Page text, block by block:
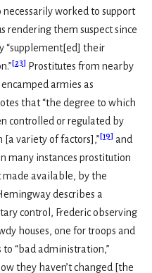
worked to support
rendering them suspect since
“supplement[ed] their
[23] Prostitutes from nearby
armies as
that “the degree to which
controlled or regulated by
[a variety of factors],”[19] and
many instances prostitution
made available, by the
describes a
control, Frederic observing
houses, one for troops and
to “bad administration,”
they haven’t changed [the